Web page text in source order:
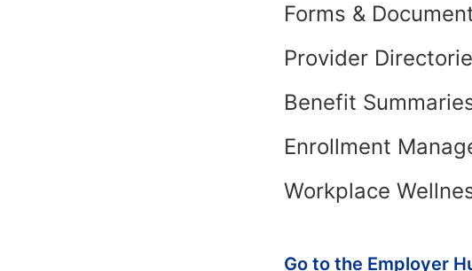
Forms &
Provider
Benefit
Enrollment
Workplace
Go to the Employer